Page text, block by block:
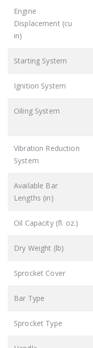
Engine
Displacement (cu
in)
Starting System
Ignition System
Oiling System
Vibration Reduction
System
Available Bar
Lengths (in)
Oil Capacity (fl. oz.)
Dry Weight (lb)
Sprocket Cover
Bar Type
Sprocket Type